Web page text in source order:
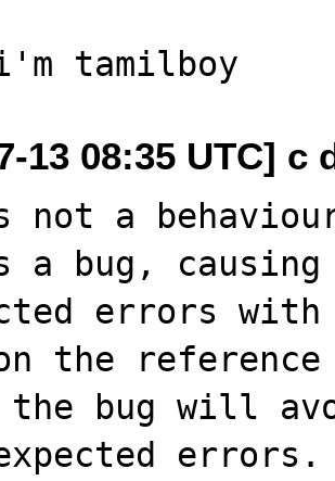
13 08:35 UTC]
not a
a bug, causing
errors
the reference
the bug will